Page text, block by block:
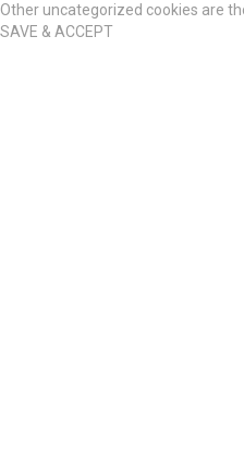
Other uncategorized cookies are
SAVE & ACCEPT